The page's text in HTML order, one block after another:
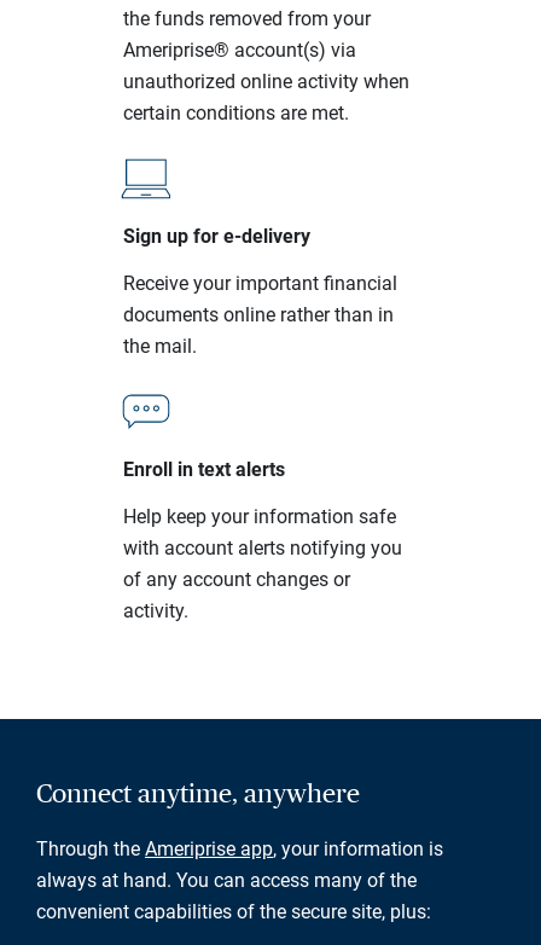
the funds removed from your
Ameriprise® account(s) via
unauthorized online activity when
certain conditions are met.
Sign up for e-delivery
Receive your important financial
documents online rather than in
the mail.
Enroll in text alerts
Help keep your information safe
with account alerts notifying you
of any account changes or
activity.
Connect anytime, anywhere
Through the Ameriprise app, your information is
always at hand. You can access many of the
convenient capabilities of the secure site, plus: